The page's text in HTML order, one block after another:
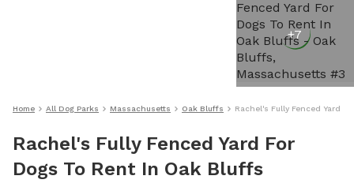
+7
Home All Dog Parks Massachusetts Oak Bluffs Rachel's Fully Fenced Yard
Rachel's Fully Fenced Yard For
Dogs To Rent In Oak Bluffs